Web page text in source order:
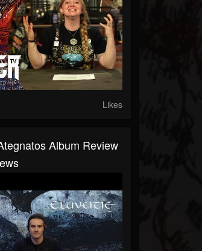
Likes
Album Review